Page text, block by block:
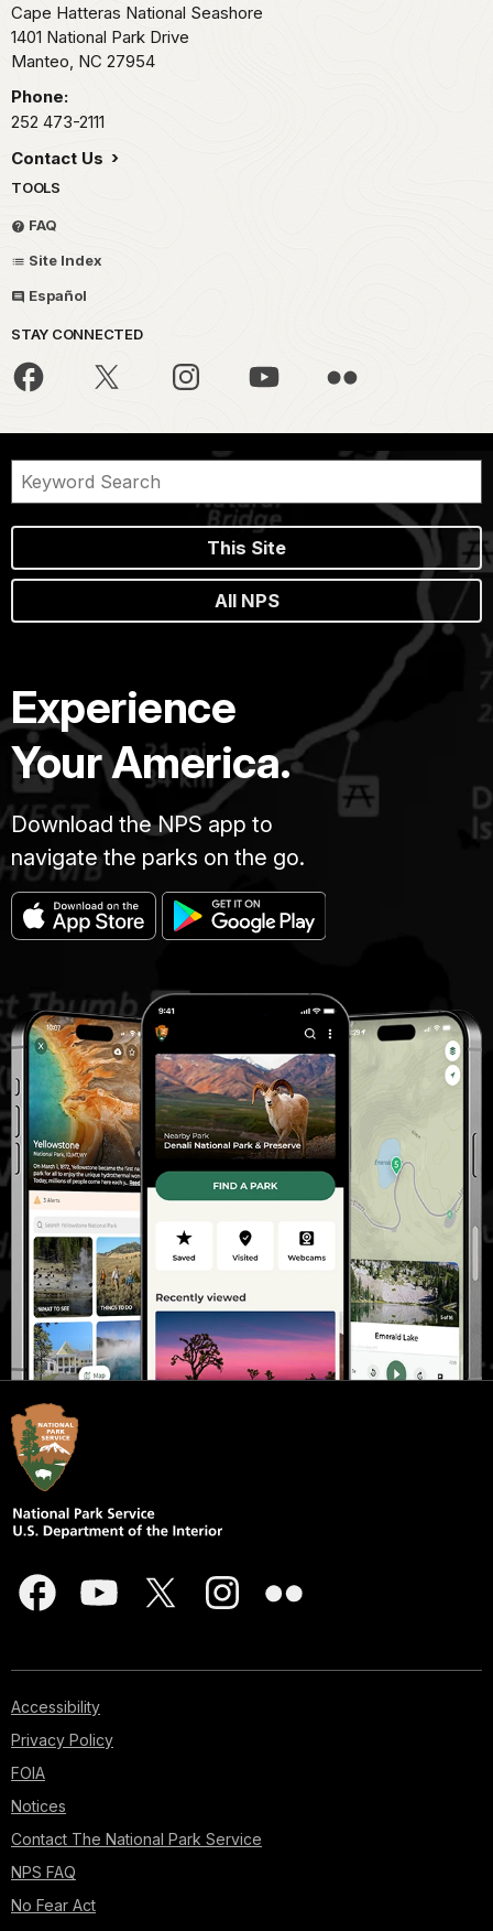
Cape Hatteras National Seashore
1401 National Park Drive
Manteo, NC 27954
Phone:
252 473-2111
Contact Us
TOOLS
FAQ
Site Index
Español
STAY CONNECTED
This Site
All NPS
Experience
Your America.
Download the NPS app to
navigate the parks on the go.
Accessibility
Privacy Policy
FOIA
Notices
Contact The National Park Service
NPS FAQ
No Fear Act